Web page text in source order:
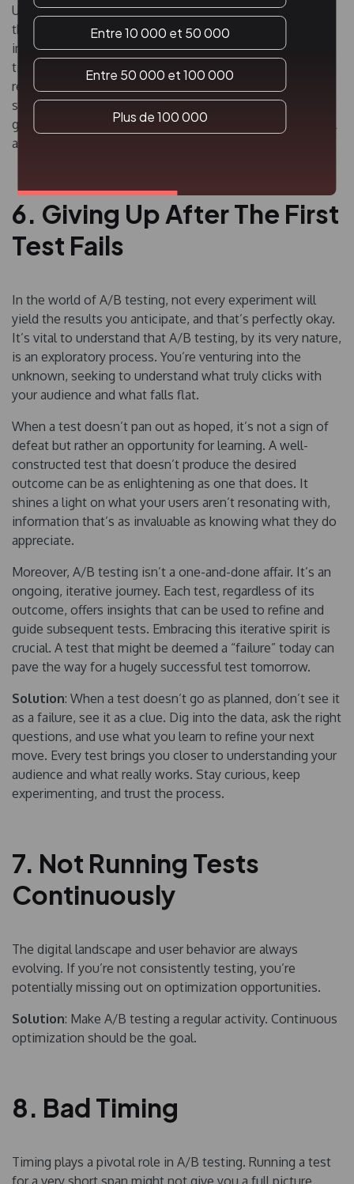
Entre 10 000 et 50 000
Entre 50 000 et 100 000
Plus de 100 000
Understand your audience and what truly matters to
them. This approach not only increases your chances of
impactful results but also ensures you’re not wasting
time on elements that barely register with users. And
remember, don’t just aim for small, iterative changes;
sometimes, the bigger leaps can lead to more significant
growth. Well-informed decisions and focusing on pivotal
areas will always trump superficial tweaks.
6. Giving Up After The First
Test Fails
In the world of A/B testing, not every experiment will
yield the results you anticipate, and that’s perfectly okay.
It’s vital to understand that A/B testing, by its very nature,
is an exploratory process. You’re venturing into the
unknown, seeking to understand what truly clicks with
your audience and what falls flat.
When a test doesn’t pan out as hoped, it’s not a sign of
defeat but rather an opportunity for learning. A well-
constructed test that doesn’t produce the desired
outcome can be as enlightening as one that does. It
shines a light on what your users aren’t resonating with,
information that’s as invaluable as knowing what they do
appreciate.
Moreover, A/B testing isn’t a one-and-done affair. It’s an
ongoing, iterative journey. Each test, regardless of its
outcome, offers insights that can be used to refine and
guide subsequent tests. Embracing this iterative spirit is
crucial. A test that might be deemed a “failure” today can
pave the way for a hugely successful test tomorrow.
Solution: When a test doesn’t go as planned, don’t see it
as a failure, see it as a clue. Dig into the data, ask the right
questions, and use what you learn to refine your next
move. Every test brings you closer to understanding your
audience and what really works. Stay curious, keep
experimenting, and trust the process.
7. Not Running Tests
Continuously
The digital landscape and user behavior are always
evolving. If you’re not consistently testing, you’re
potentially missing out on optimization opportunities.
Solution: Make A/B testing a regular activity. Continuous
optimization should be the goal.
8. Bad Timing
Timing plays a pivotal role in A/B testing. Running a test
for a very short span might not give you a full picture,